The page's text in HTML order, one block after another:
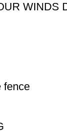
WINDS
fence